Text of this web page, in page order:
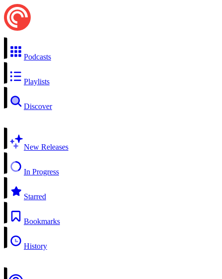
Podcasts
Playlists
Discover
New Releases
In Progress
Starred
Bookmarks
History